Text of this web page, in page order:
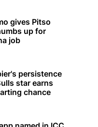
gives Pitso
up for
job
persistence
star earns
chance